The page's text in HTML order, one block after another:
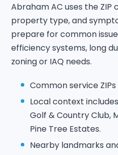
Abraham AC uses the ZIP
property type, and
prepare for common
efficiency systems, long
zoning or IAQ needs.
Common service
Local context
Golf & Country Club,
Pine Tree Estates.
Nearby landmarks